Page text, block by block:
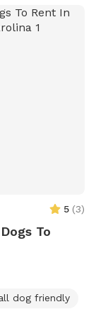
accessible to
this spot is
that is
5 (3)
To
dog friendly